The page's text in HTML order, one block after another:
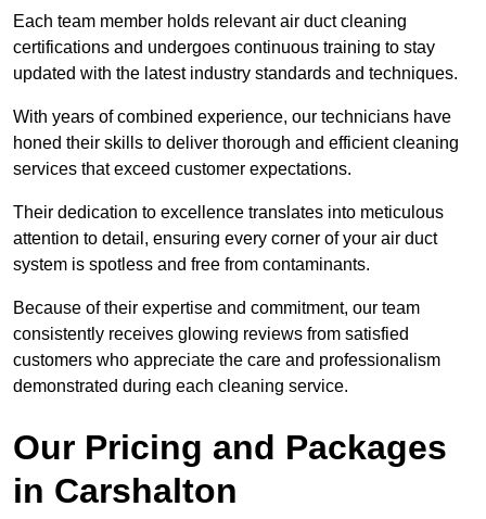
Each team member holds relevant air duct cleaning
certifications and undergoes continuous training to stay
updated with the latest industry standards and techniques.
With years of combined experience, our technicians have
honed their skills to deliver thorough and efficient cleaning
services that exceed customer expectations.
Their dedication to excellence translates into meticulous
attention to detail, ensuring every corner of your air duct
system is spotless and free from contaminants.
Because of their expertise and commitment, our team
consistently receives glowing reviews from satisfied
customers who appreciate the care and professionalism
demonstrated during each cleaning service.
Our Pricing and Packages
in Carshalton